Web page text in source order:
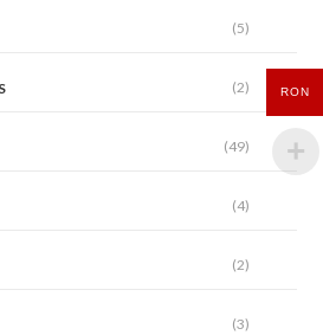
(5)
(2)
(49)
(4)
(2)
(3)
RON